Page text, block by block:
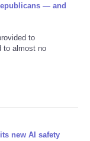
— and
to
to almost no
new AI safety